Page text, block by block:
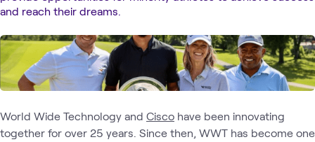
and reach their dreams.
World Wide Technology and Cisco have been innovating
together for over 25 years. Since then, WWT has become one